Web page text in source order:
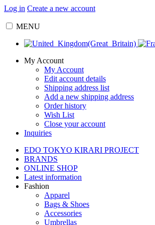
Log in Create a new account
MENU
My Account
My Account
Edit account details
Shipping address list
Add a new shipping address
Order history
Wish List
Close your account
Inquiries
EDO TOKYO KIRARI PROJECT
BRANDS
ONLINE SHOP
Latest information
Fashion
Apparel
Bags & Shoes
Accessories
Umbrellas